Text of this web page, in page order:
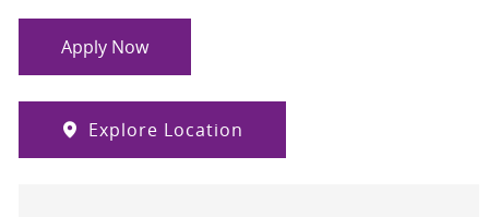
Apply Now
Explore Location